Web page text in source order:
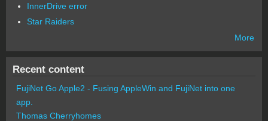
InnerDrive error
Star Raiders
More
Recent content
FujiNet Go Apple2 - Fusing AppleWin and FujiNet into one
app.
Thomas Cherryhomes